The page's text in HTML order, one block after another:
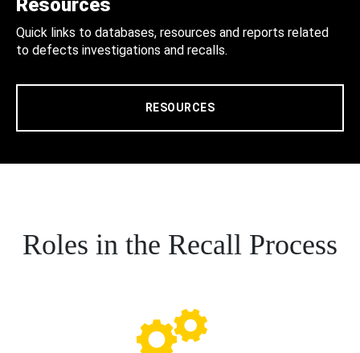
Resources
Quick links to databases, resources and reports related
to defects investigations and recalls.
RESOURCES
Roles in the Recall Process